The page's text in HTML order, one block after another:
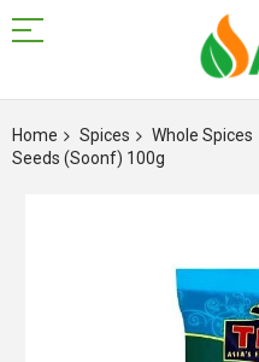
to
Content
Home Spices Whole Spices
Seeds (Soonf) 100g